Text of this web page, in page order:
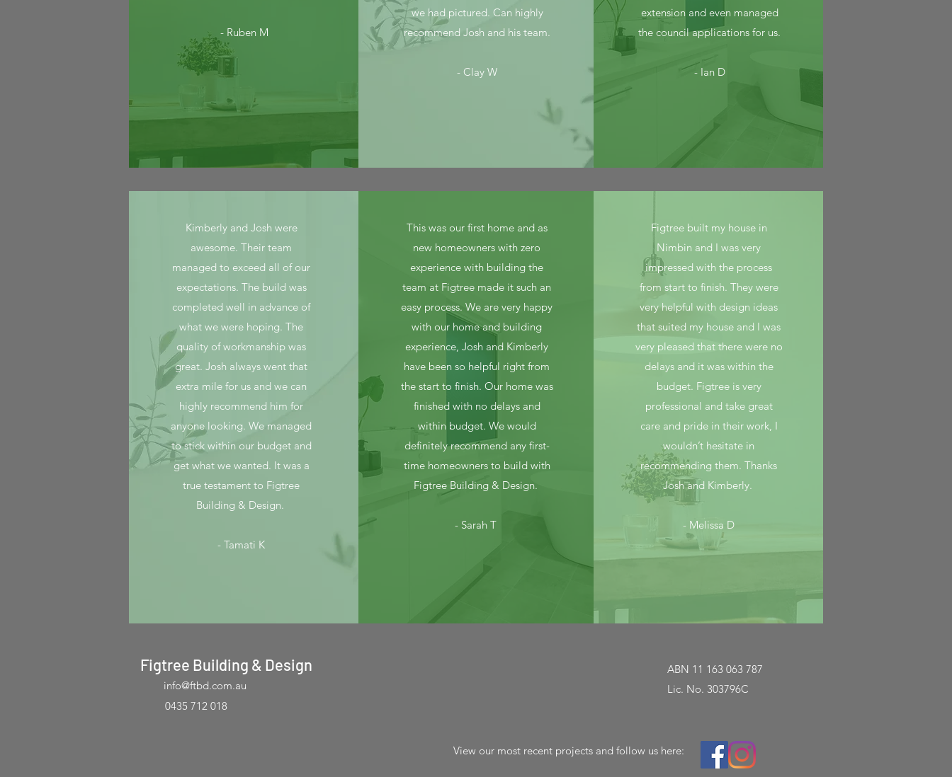
- Ruben M
we had pictured. Can highly
recommend Josh and his team.
- Clay W
extension and even managed
the council applications for us.
- Ian D
Kimberly and Josh were
awesome. Their team
managed to exceed all of our
expectations. The build was
completed well in advance of
what we were hoping. The
quality of workmanship was
great. Josh always went that
extra mile for us and we can
highly recommend him for
anyone looking. We managed
to stick within our budget and
get what we wanted. It was a
true testament to Figtree
Building & Design.
- Tamati K
This was our first home and as
new homeowners with zero
experience with building the
team at Figtree made it such an
easy process. We are very happy
with our home and building
experience, Josh and Kimberly
have been so helpful right from
the start to finish. Our home was
finished with no delays and
within budget. We would
definitely recommend any first-
time homeowners to build with
Figtree Building & Design.
- Sarah T
Figtree built my house in
Nimbin and I was very
impressed with the process
from start to finish. They were
very helpful with design ideas
that suited my house and I was
very pleased that there were no
delays and it was within the
budget. Figtree is very
professional and take great
care and pride in their work, I
wouldn’t hesitate in
recommending them. Thanks
Josh and Kimberly.
- Melissa D
Figtree Building & Design
info@ftbd.com.au
0435 712 018
ABN 11 163 063 787
Lic. No. 303796C
View our most recent projects and follow us here: